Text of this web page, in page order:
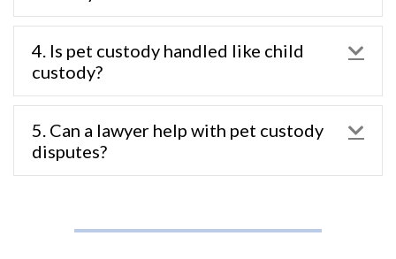
4. Is pet custody handled like child
custody?
5. Can a lawyer help with pet custody
disputes?